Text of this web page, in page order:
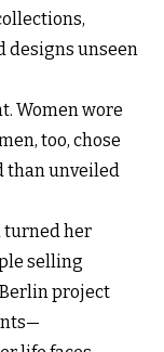
designs unseen
Women wore
too, chose
than unveiled
turned her
selling
Berlin project